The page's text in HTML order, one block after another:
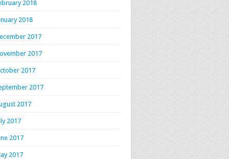
2018
2018
2017
2017
2017
2017
2017
2017
2017
2017